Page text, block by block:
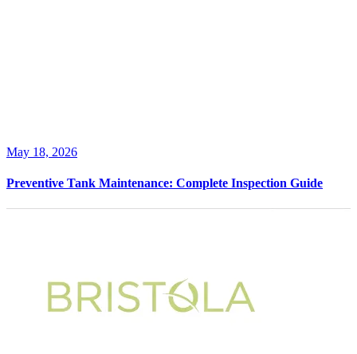
May 18, 2026
Preventive Tank Maintenance: Complete Inspection Guide